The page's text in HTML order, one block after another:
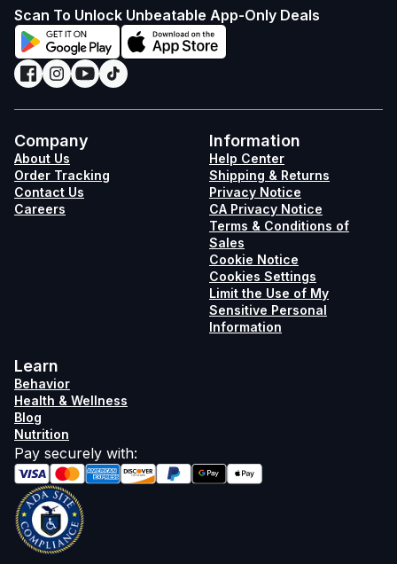
Scan To Unlock Unbeatable App-Only Deals
Company
About Us
Order Tracking
Contact Us
Careers
Information
Help Center
Shipping & Returns
Privacy Notice
CA Privacy Notice
Terms & Conditions of
Sales
Cookie Notice
Cookies Settings
Limit the Use of My
Sensitive Personal
Information
Learn
Behavior
Health & Wellness
Blog
Nutrition
Pay securely with: